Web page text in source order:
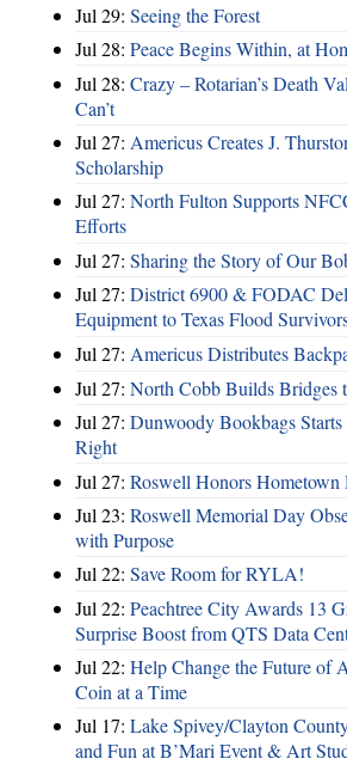
Jul 29: Seeing the Forest
Jul 28: Peace Begins Within, at
Jul 28: Crazy – Rotarian’s Death
Can’t
Jul 27: Americus Creates J.
Scholarship
Jul 27: North Fulton Supports
Efforts
Jul 27: Sharing the Story of Our
Jul 27: District 6900 & FODAC
Equipment to Texas Flood
Jul 27: Americus Distributes
Jul 27: North Cobb Builds Bridges
Jul 27: Dunwoody Bookbags
Right
Jul 27: Roswell Honors Hometown
Jul 23: Roswell Memorial Day
with Purpose
Jul 22: Save Room for RYLA!
Jul 22: Peachtree City Awards 13
Surprise Boost from QTS Data
Jul 22: Help Change the Future of
Coin at a Time
Jul 17: Lake Spivey/Clayton
and Fun at B’Mari Event & Art